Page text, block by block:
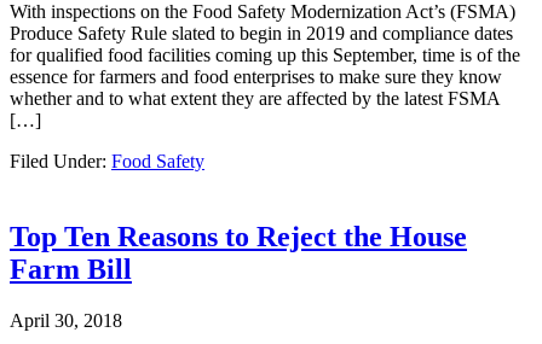
With inspections on the Food Safety Modernization Act’s (FSMA)
Produce Safety Rule slated to begin in 2019 and compliance dates
for qualified food facilities coming up this September, time is of the
essence for farmers and food enterprises to make sure they know
whether and to what extent they are affected by the latest FSMA
[…]
Filed Under: Food Safety
Top Ten Reasons to Reject the House
Farm Bill
April 30, 2018